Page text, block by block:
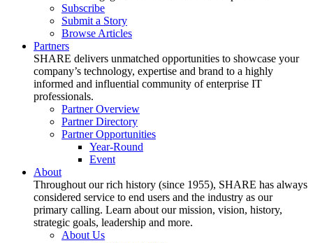
Subscribe
Submit a Story
Browse Articles
Partners
SHARE delivers unmatched opportunities to showcase your
company’s technology, expertise and brand to a highly
informed and influential community of enterprise IT
professionals.
Partner Overview
Partner Directory
Partner Opportunities
Year-Round
Event
About
Throughout our rich history (since 1955), SHARE has always
considered service to end users and the industry as our
primary calling. Learn about our mission, vision, history,
strategic goals, leadership and more.
About Us